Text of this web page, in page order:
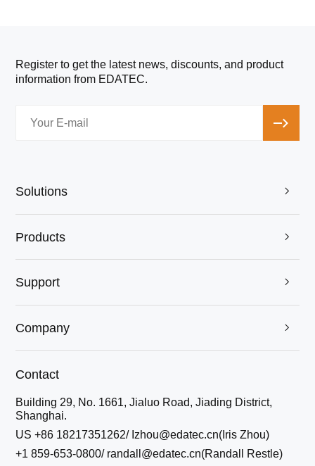
Register to get the latest news, discounts, and product
information from EDATEC.
Solutions 
Products 
Support 
Company 
Contact
Building 29, No. 1661, Jialuo Road, Jiading District,
Shanghai.
US +86 18217351262/ Izhou@edatec.cn(Iris Zhou)
+1 859-653-0800/ randall@edatec.cn(Randall Restle)